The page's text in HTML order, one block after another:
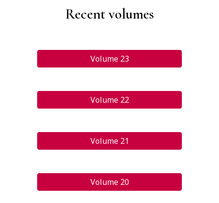
Recent volumes
Volume 23
Volume 22
Volume 21
Volume 20